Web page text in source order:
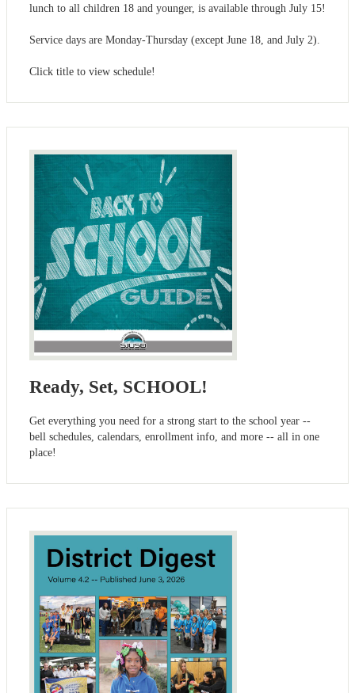
lunch to all children 18 and younger, is available through July 15!
Service days are Monday-Thursday (except June 18, and July 2).
Click title to view schedule!
Ready, Set, SCHOOL!
Get everything you need for a strong start to the school year --
bell schedules, calendars, enrollment info, and more -- all in one
place!